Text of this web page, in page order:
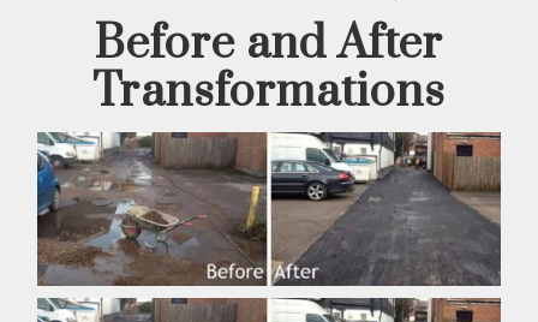
Before and After
Transformations